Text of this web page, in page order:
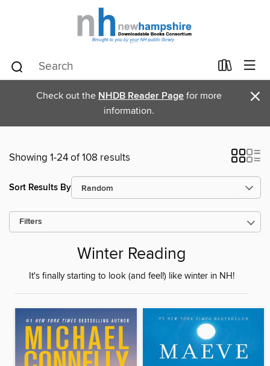
Check out the NHDB Reader Page for more
information.
×
Showing 1-24 of 108 results
Sort Results By
Filters
Winter Reading
It's finally starting to look (and feel!) like winter in NH!